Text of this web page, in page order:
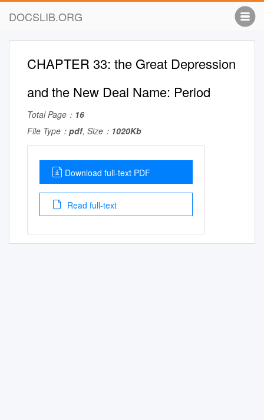
DOCSLIB.ORG
CHAPTER 33: the Great Depression
and the New Deal Name: Period
Total Page： 16
File Type： pdf, Size： 1020Kb
Download full-text PDF
Read full-text